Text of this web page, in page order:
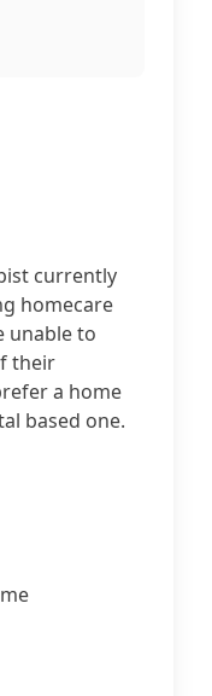
currently
homecare
unable to
their
a home
based one.